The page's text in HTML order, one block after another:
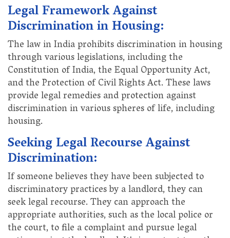
Legal Framework Against
Discrimination in Housing:
The law in India prohibits discrimination in housing
through various legislations, including the
Constitution of India, the Equal Opportunity Act,
and the Protection of Civil Rights Act. These laws
provide legal remedies and protection against
discrimination in various spheres of life, including
housing.
Seeking Legal Recourse Against
Discrimination:
If someone believes they have been subjected to
discriminatory practices by a landlord, they can
seek legal recourse. They can approach the
appropriate authorities, such as the local police or
the court, to file a complaint and pursue legal